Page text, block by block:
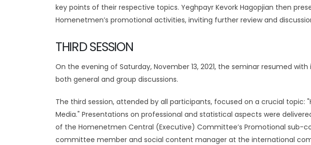
key points of their respective topics. Yeghpayr Kevork Hagopjian then
Homenetmen’s promotional activities, inviting further review and
THIRD SESSION
On the evening of Saturday, November 13, 2021, the seminar resumed
both general and group discussions.
The third session, attended by all participants, focused on a crucial topic:
Media." Presentations on professional and statistical aspects were
of the Homenetmen Central (Executive) Committee’s Promotional sub-
committee member and social content manager at the international